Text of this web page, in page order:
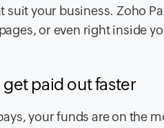
suit your business. Zoho
or even right inside
paid out faster
your funds are on the